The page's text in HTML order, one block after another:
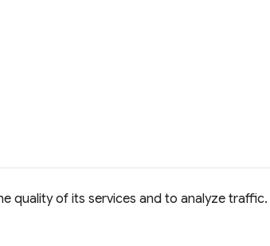
quality of its services and to analyze traffic.